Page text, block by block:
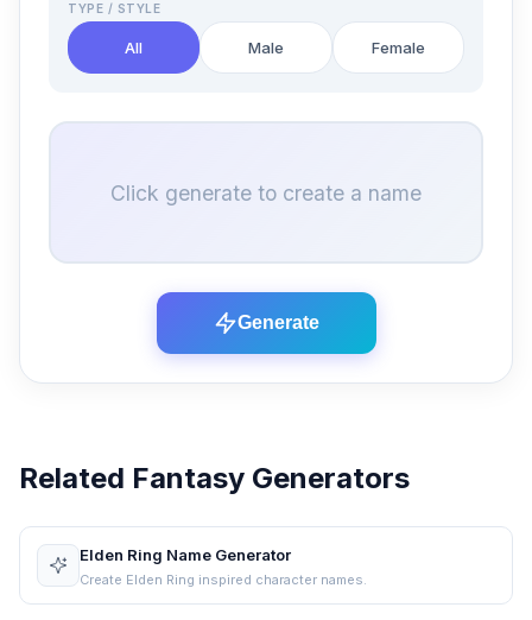
TYPE / STYLE
All Male Female
Click generate to create a name
Generate
Related Fantasy Generators
Elden Ring Name Generator
Create Elden Ring inspired character names.